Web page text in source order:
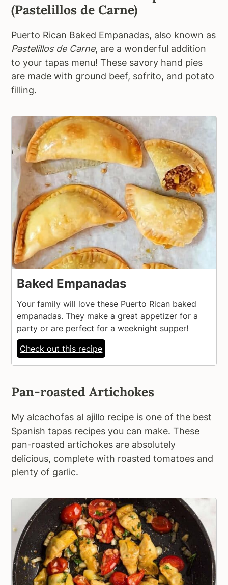
(Pastelillos de Carne)
Puerto Rican Baked Empanadas, also known as
Pastelillos de Carne, are a wonderful addition
to your tapas menu! These savory hand pies
are made with ground beef, sofrito, and potato
filling.
Baked Empanadas
Your family will love these Puerto Rican baked
empanadas. They make a great appetizer for a
party or are perfect for a weeknight supper!
Check out this recipe
Pan-roasted Artichokes
My alcachofas al ajillo recipe is one of the best
Spanish tapas recipes you can make. These
pan-roasted artichokes are absolutely
delicious, complete with roasted tomatoes and
plenty of garlic.